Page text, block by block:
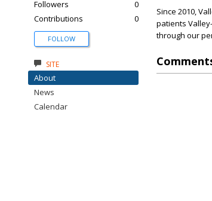
Since 2010,
patients
through our
Followers
0
Contributions
0
FOLLOW
SITE
About
News
Calendar